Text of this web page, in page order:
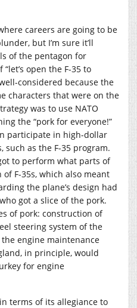
careers are going to be
but I’m sure it’ll
of the pentagon for
open the F-35 to
considered because the
characters that were on the
was to use NATO
the “pork for everyone!”
participate in high-dollar
such as the F-35 program.
to perform what parts of
F-35s, which also meant
the plane’s design had
got a slice of the pork.
of pork: construction of
steering system of the
engine maintenance
in principle, would
for engine
terms of its allegiance to